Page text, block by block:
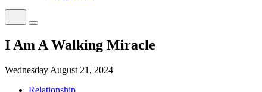
I Am A Walking Miracle
Wednesday August 21, 2024
Relationship